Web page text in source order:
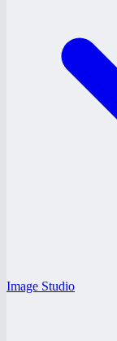
Image Studio